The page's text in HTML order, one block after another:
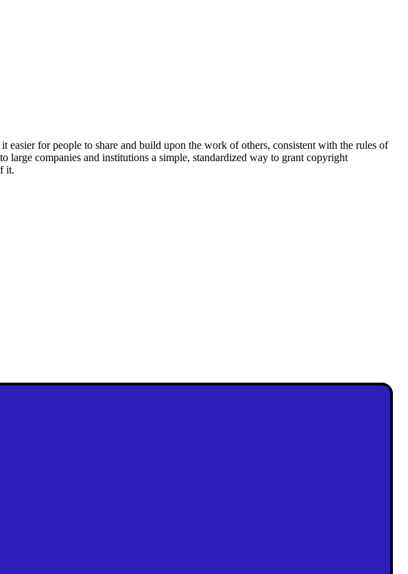
for people to share and build upon the work of others, consistent with the rules of
companies and institutions a simple, standardized way to grant copyright
it.